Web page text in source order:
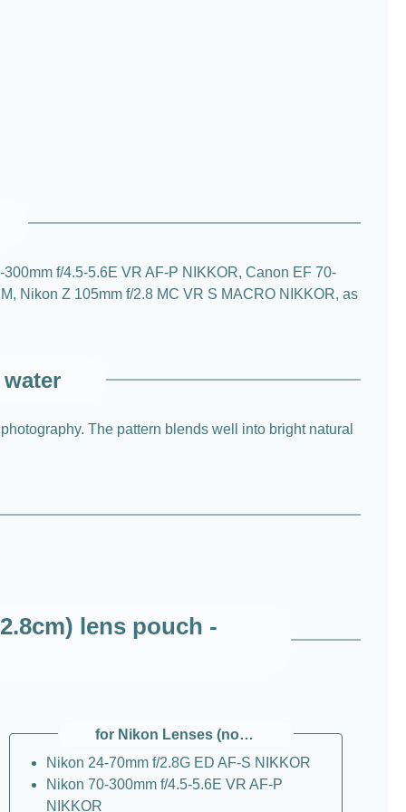
f/4.5-5.6E VR AF-P NIKKOR, Canon EF 70-
Nikon Z 105mm f/2.8 MC VR S MACRO NIKKOR, as
The pattern blends well into bright natural
lens pouch -
for Nikon Lenses (non Z)
Nikon 24-70mm f/2.8G ED AF-S NIKKOR
Nikon 70-300mm f/4.5-5.6E VR AF-P
NIKKOR